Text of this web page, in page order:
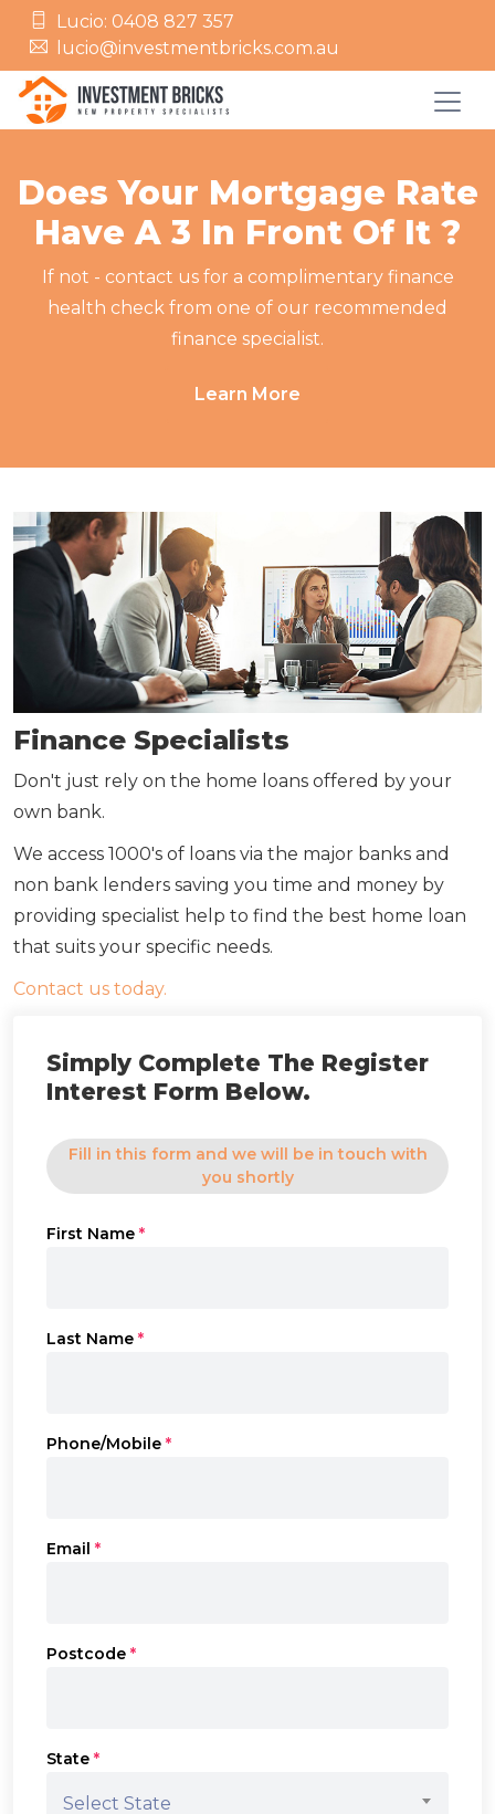
Lucio: 0408 827 357
lucio@investmentbricks.com.au
Does Your Mortgage Rate
Have A 3 In Front Of It ?
If not - contact us for a complimentary finance
health check from one of our recommended
finance specialist.
Learn More
Finance Specialists
Don't just rely on the home loans offered by your
own bank.
We access 1000's of loans via the major banks and
non bank lenders saving you time and money by
providing specialist help to find the best home loan
that suits your specific needs.
Contact us today.
Simply Complete The Register
Interest Form Below.
Fill in this form and we will be in touch with
you shortly
First Name *
Last Name *
Phone/Mobile *
Email *
Postcode *
State *
Select State